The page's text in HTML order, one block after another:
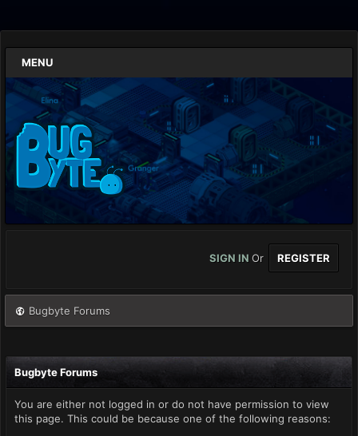
MENU
SIGN IN Or REGISTER
Bugbyte Forums
Bugbyte Forums
You are either not logged in or do not have permission to view
this page. This could be because one of the following reasons: